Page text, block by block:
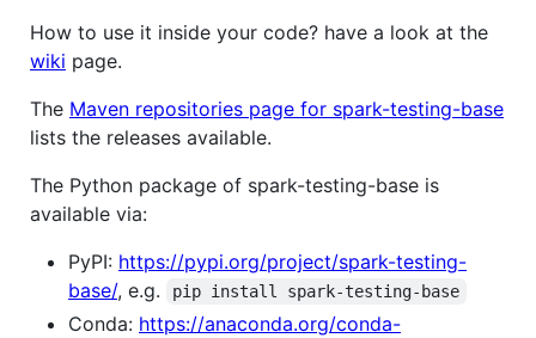
How to use it inside your code? have a look at the
wiki page.
The Maven repositories page for spark-testing-base
lists the releases available.
The Python package of spark-testing-base is
available via:
PyPI: https://pypi.org/project/spark-testing-
base/, e.g. pip install spark-testing-base
Conda: https://anaconda.org/conda-